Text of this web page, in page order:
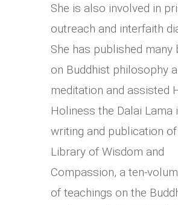
She is also involved in
outreach and interfaith
She has published many
on Buddhist philosophy
meditation and assisted
Holiness the Dalai Lama
writing and publication of
Library of Wisdom and
Compassion, a ten-
of teachings on the